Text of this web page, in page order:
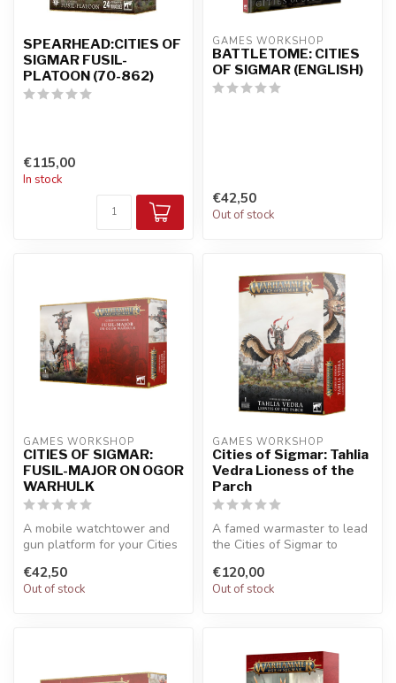
SPEARHEAD:CITIES OF
SIGMAR FUSIL-
PLATOON (70-862)
€115,00
In stock
GAMES WORKSHOP
BATTLETOME: CITIES
OF SIGMAR (ENGLISH)
€42,50
Out of stock
GAMES WORKSHOP
CITIES OF SIGMAR:
FUSIL-MAJOR ON OGOR
WARHULK
A mobile watchtower and
gun platform for your Cities
€42,50
Out of stock
GAMES WORKSHOP
Cities of Sigmar: Tahlia
Vedra Lioness of the
Parch
A famed warmaster to lead
the Cities of Sigmar to
w...
€120,00
Out of stock